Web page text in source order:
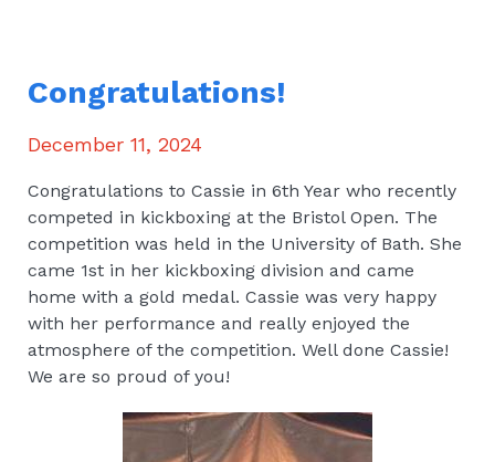
Congratulations!
December 11, 2024
Congratulations to Cassie in 6th Year who recently
competed in kickboxing at the Bristol Open. The
competition was held in the University of Bath. She
came 1st in her kickboxing division and came
home with a gold medal. Cassie was very happy
with her performance and really enjoyed the
atmosphere of the competition. Well done Cassie!
We are so proud of you!